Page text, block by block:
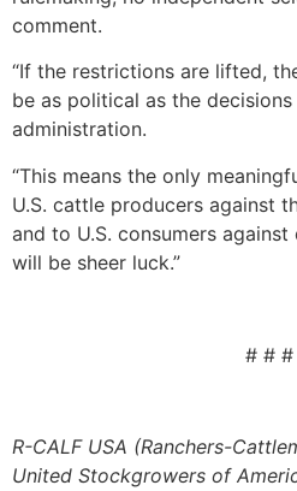
comment.
“If the restrictions are lifted,
be as political as the
administration.
“This means the only
U.S. cattle producers against
and to U.S. consumers
will be sheer luck.”
# # #
R-CALF USA (Ranchers-
United Stockgrowers of